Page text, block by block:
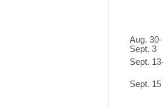
Aug. 30-
Sept. 3
Sept.
Sept. 15